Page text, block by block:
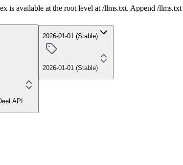
is available at the root level at /llms.txt. Append /
API
2026-01-01 (Stable)
2026-01-01 (Stable)